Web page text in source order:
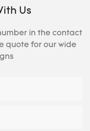
Us
in the contact
quote for our wide